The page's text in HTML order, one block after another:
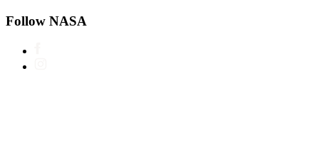
Follow NASA